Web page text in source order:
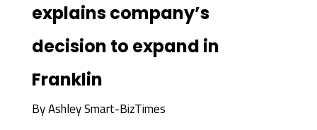
explains company’s
decision to expand in
Franklin
ByAshley Smart-BizTimes